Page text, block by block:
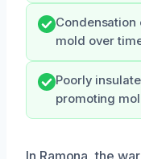
mold over
Poorly
promoting
In Ramona, the